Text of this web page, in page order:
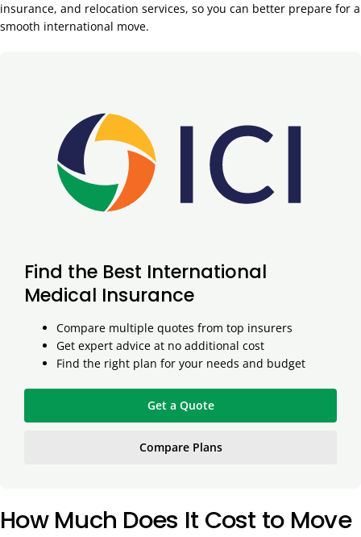
insurance, and relocation services, so you can better prepare for a
smooth international move.
Find the Best International
Medical Insurance
Compare multiple quotes from top insurers
Get expert advice at no additional cost
Find the right plan for your needs and budget
Get a Quote
Compare Plans
How Much Does It Cost to Move